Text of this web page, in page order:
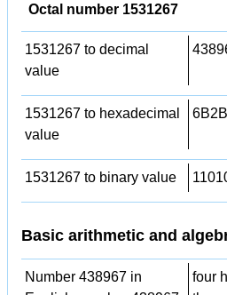
Octal number 1531267
1531267 to decimal
value
1531267 to hexadecimal
value
1531267 to binary value
Basic arithmetic and
Number 438967 in
four